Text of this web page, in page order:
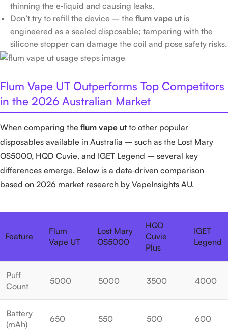
thinning the e‑liquid and causing leaks.
Don’t try to refill the device – the flum vape utis
engineered as a sealed disposable; tampering with the
silicone stopper can damage the coil and pose safety risks.
Flum Vape UT Outperforms Top Competitors
in the 2026 Australian Market
When comparing the flum vape utto other popular
disposables available in Australia – such as the Lost Mary
OS5000, HQD Cuvie, and IGET Legend – several key
differences emerge. Below is a data‑driven comparison
based on 2026 market research by VapeInsights AU.
Feature
Flum
Vape UT
Lost Mary
OS5000
HQD
Cuvie
Plus
IGET
Legend
Puff
Count
5000 5000 3500 4000
Battery
(mAh)
650 550 500 600